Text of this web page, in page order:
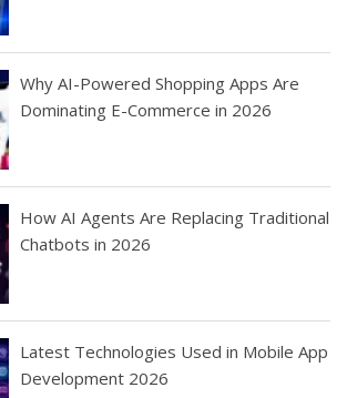
Why AI-Powered Shopping Apps Are
Dominating E-Commerce in 2026
How AI Agents Are Replacing Traditional
Chatbots in 2026
Latest Technologies Used in Mobile App
Development 2026